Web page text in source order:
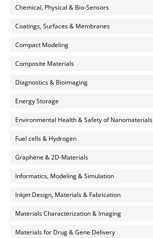
Chemical, Physical & Bio-Sensors
Coatings, Surfaces & Membranes
Compact Modeling
Composite Materials
Diagnostics & Bioimaging
Energy Storage
Environmental Health & Safety of Nanomaterials
Fuel cells & Hydrogen
Graphene & 2D-Materials
Informatics, Modeling & Simulation
Inkjet Design, Materials & Fabrication
Materials Characterization & Imaging
Materials for Drug & Gene Delivery